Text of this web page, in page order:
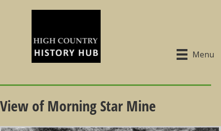
Menu
View of Morning Star Mine